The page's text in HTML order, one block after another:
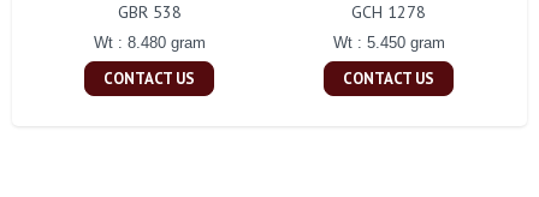
GBR 538
Wt : 8.480 gram
CONTACT US
GCH 1278
Wt : 5.450 gram
CONTACT US